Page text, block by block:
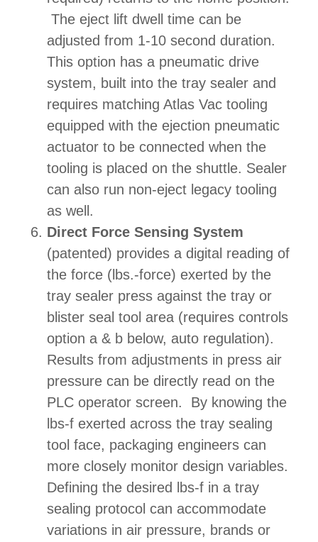
The eject lift dwell time can be
adjusted from 1-10 second duration.
This option has a pneumatic drive
system, built into the tray sealer and
requires matching Atlas Vac tooling
equipped with the ejection pneumatic
actuator to be connected when the
tooling is placed on the shuttle. Sealer
can also run non-eject legacy tooling
as well.
Direct Force Sensing System
(patented) provides a digital reading of
the force (lbs.-force) exerted by the
tray sealer press against the tray or
blister seal tool area (requires controls
option a & b below, auto regulation).
Results from adjustments in press air
pressure can be directly read on the
PLC operator screen. By knowing the
lbs-f exerted across the tray sealing
tool face, packaging engineers can
more closely monitor design variables.
Defining the desired lbs-f in a tray
sealing protocol can accommodate
variations in air pressure, brands or